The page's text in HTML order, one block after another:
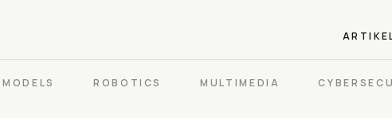
ROBOTICS MULTIMEDIA